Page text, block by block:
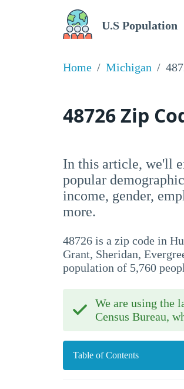
U.S Population
Home Michigan
48726 Zip
In this article, we'll
popular
income, gender,
more.
48726 is a zip code in
Grant, Sheridan,
population of 5,760
We are using the
Census Bureau,
Table of Contents